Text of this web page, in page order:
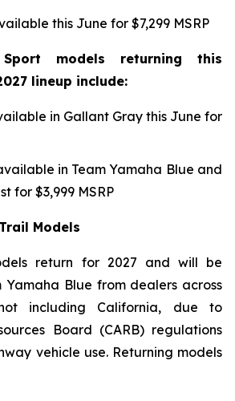
this June for $7,299 MSRP
models returning this
lineup include:
in Gallant Gray this June for
in Team Yamaha Blue and
for $3,999 MSRP
Models
return for 2027 and will be
Yamaha Blue from dealers across
including California, due to
Board (CARB) regulations
vehicle use. Returning models